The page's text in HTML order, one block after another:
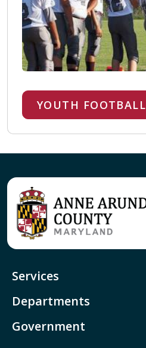
YOUTH FOOTBALL
Services
Departments
Government